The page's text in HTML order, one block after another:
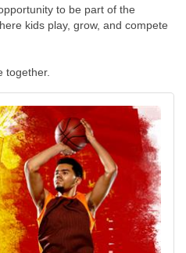
to be part of the
kids play, grow, and compete
together.